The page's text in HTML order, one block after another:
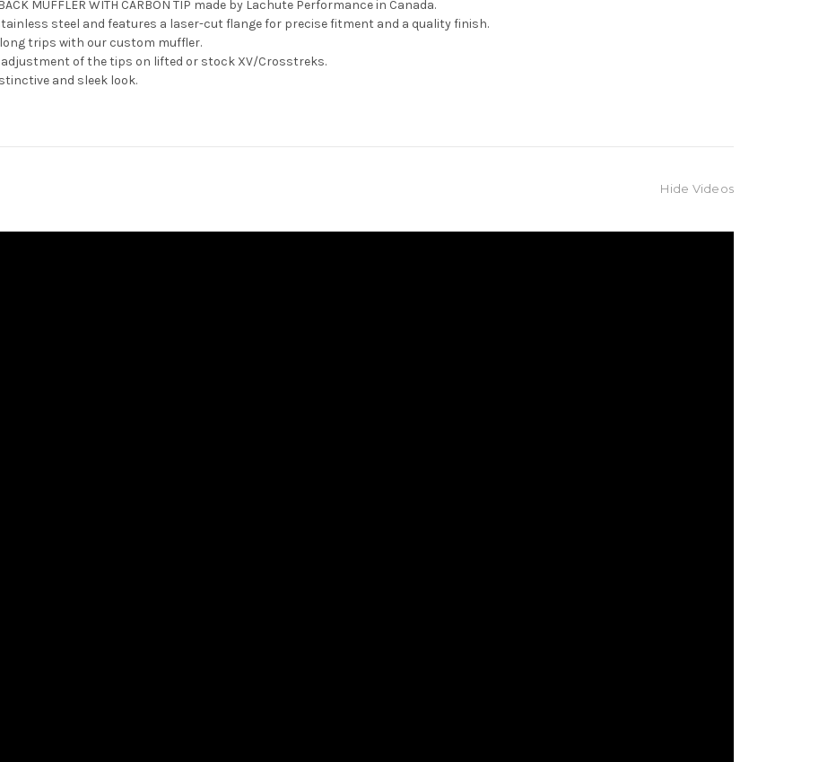
MUFFLER WITH CARBON TIP made by Lachute Performance in Canada.
steel and features a laser-cut flange for precise fitment and a quality finish.
trips with our custom muffler.
of the tips on lifted or stock XV/Crosstreks.
and sleek look.
Hide Videos